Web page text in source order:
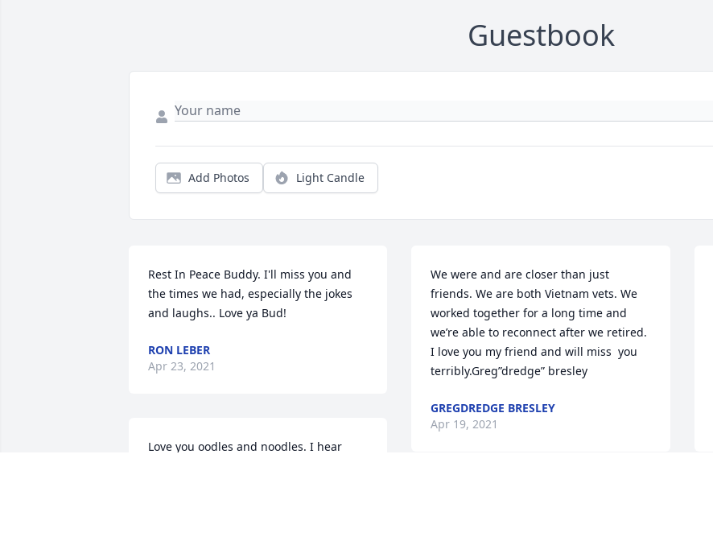
Guestbook
Add Photos Light Candle
Rest In Peace Buddy. I'll miss you and
the times we had, especially the jokes
and laughs.. Love ya Bud!
RON LEBER
Apr 23, 2021
Love you oodles and noodles. I hear
We were and are closer than just
friends. We are both Vietnam vets. We
worked together for a long time and
we’re able to reconnect after we retired.
I love you my friend and will miss  you
terribly.Greg”dredge” bresley
GREGDREDGE BRESLEY
Apr 19, 2021